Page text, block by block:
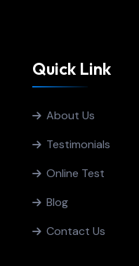
Quick Link
About Us
Testimonials
Online Test
Blog
Contact Us